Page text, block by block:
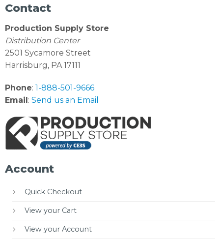
Contact
Production Supply Store
Distribution Center
2501 Sycamore Street
Harrisburg, PA 17111
Phone: 1-888-501-9666
Email: Send us an Email
Account
Quick Checkout
View your Cart
View your Account